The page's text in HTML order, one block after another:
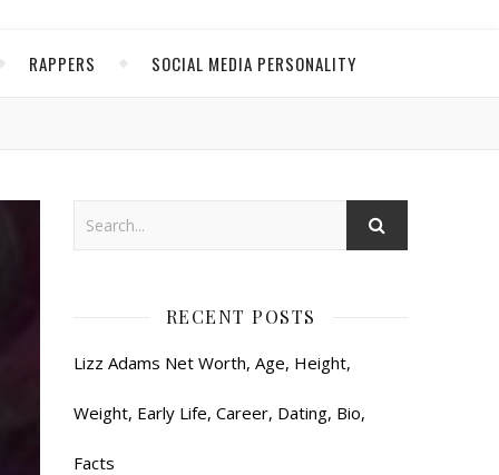
RAPPERS SOCIAL MEDIA PERSONALITY
RECENT POSTS
Lizz Adams Net Worth, Age, Height,
Weight, Early Life, Career, Dating, Bio,
Facts